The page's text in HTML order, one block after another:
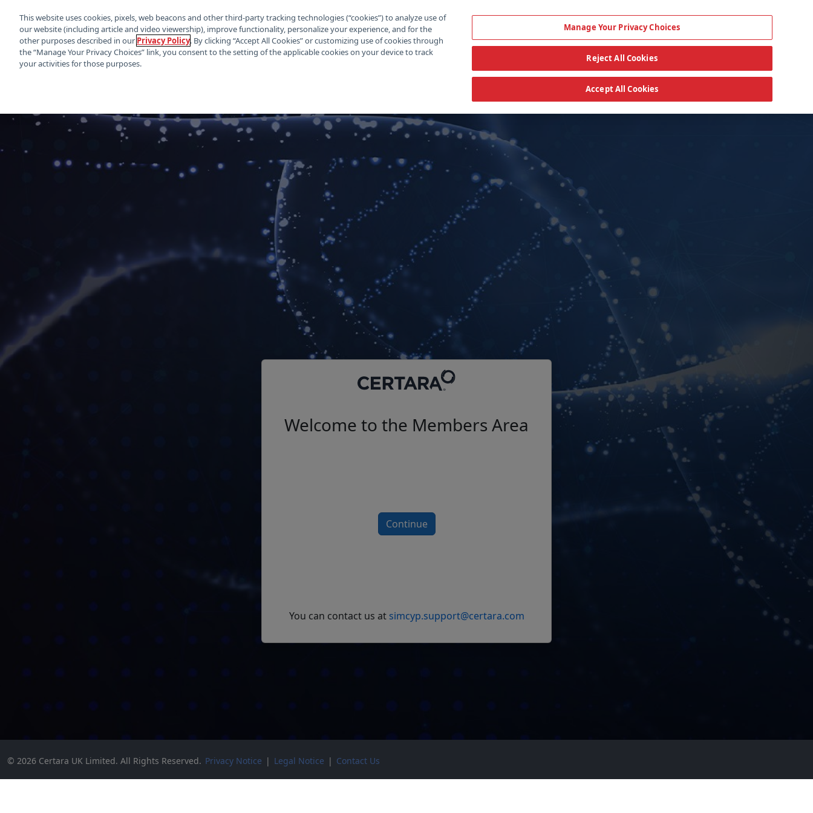
Welcome to the Members Area
Continue
You can contact us at simcyp.support@certara.com
© 2026 Certara UK Limited. All Rights Reserved. Privacy Notice | Legal Notice | Contact Us
This website uses cookies, pixels, web beacons and other third-party tracking technologies (“cookies”) to analyze use of
our website (including article and video viewership), improve functionality, personalize your experience, and for the
other purposes described in our Privacy Policy. By clicking “Accept All Cookies” or customizing use of cookies through
the “Manage Your Privacy Choices” link, you consent to the setting of the applicable cookies on your device to track
your activities for those purposes.
Manage Your Privacy Choices
Reject All Cookies
Accept All Cookies